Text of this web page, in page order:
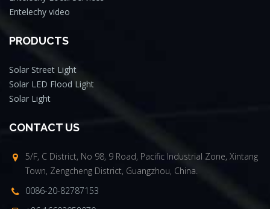
Entelechy video
PRODUCTS
Solar Street Light
Solar LED Flood Light
Solar Light
CONTACT US
5/F, C District, No 98, 9 Road, Pacific Industrial Zone, Xintang
Town, Zengcheng District, Guangzhou, China.
0086-20-82787153